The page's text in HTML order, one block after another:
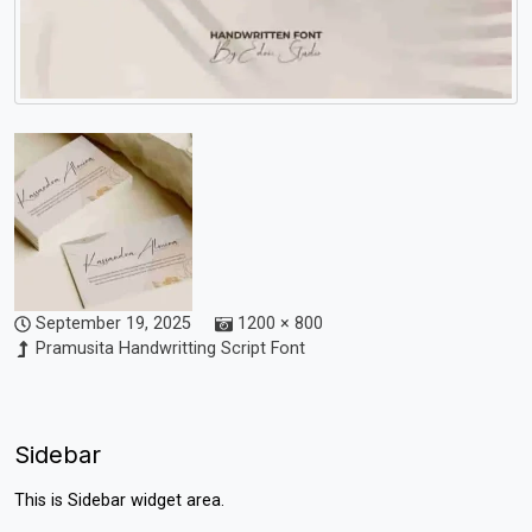
September 19, 2025
1200 × 800
Pramusita Handwritting Script Font
Sidebar
This is Sidebar widget area.